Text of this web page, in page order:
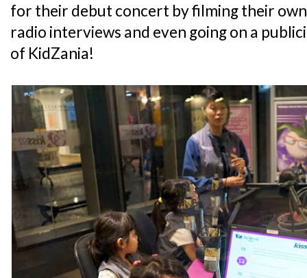
for their debut concert by filming their
radio interviews and even going on a
of KidZania!